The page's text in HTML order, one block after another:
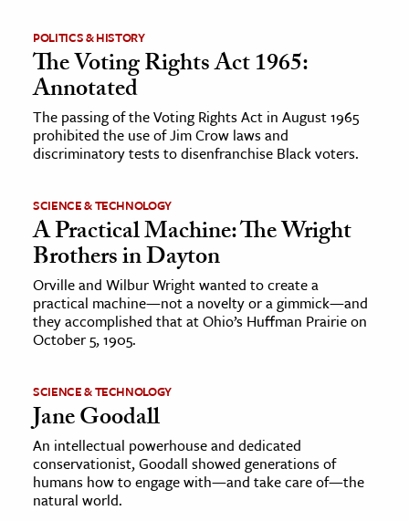
Science
& Animals
& The Environment
& Economics
The Editors
POLITICS & HISTORY
The Voting Rights Act 1965:
Annotated
The passing of the Voting Rights Act in August 1965
prohibited the use of Jim Crow laws and
discriminatory tests to disenfranchise Black voters.
SCIENCE & TECHNOLOGY
A Practical Machine: The Wright
Brothers in Dayton
Orville and Wilbur Wright wanted to create a
practical machine—not a novelty or a gimmick—and
they accomplished that at Ohio’s Huffman Prairie on
October 5, 1905.
SCIENCE & TECHNOLOGY
Jane Goodall
An intellectual powerhouse and dedicated
conservationist, Goodall showed generations of
humans how to engage with—and take care of—the
natural world.